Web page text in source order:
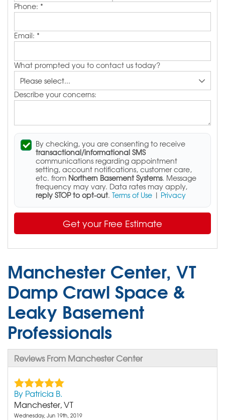
Phone: *
Email: *
What prompted you to contact us today?
Describe your concerns:
By checking, you are consenting to receive
transactional/informational SMS
communications regarding appointment
setting, account notifications, customer care,
etc. from Northern Basement Systems. Message
frequency may vary. Data rates may apply,
reply STOP to opt-out. Terms of Use | Privacy
Get your Free Estimate
Manchester Center, VT
Damp Crawl Space &
Leaky Basement
Professionals
Reviews From Manchester Center
By Patricia B.
Manchester, VT
Wednesday, Jun 19th, 2019